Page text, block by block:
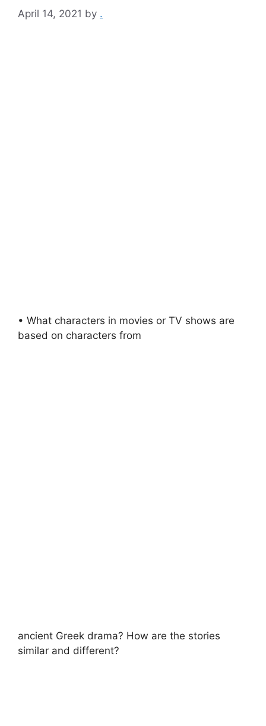
April 14, 2021 by .
• What characters in movies or TV shows are
based on characters from
ancient Greek drama? How are the stories
similar and different?